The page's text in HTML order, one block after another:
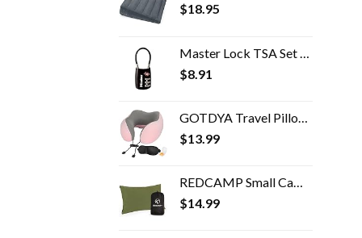
$18.95
Master Lock TSA Set Your Own Combination Luggage Lock, TSA Approved Lock for Backpacks, Bags and Luggage, Colors May…
$8.91
GOTDYA Travel Pillow,Travel Neck Pillows for Sleeping,100% Pure Memory Foam Soft Comfort & Support Pillow for Airplane…
$13.99
REDCAMP Small Camping Pillows for Sleeping, Cotton Ultralight Compressible Camp Pillow Portable for Backpacking Hiking…
$14.99